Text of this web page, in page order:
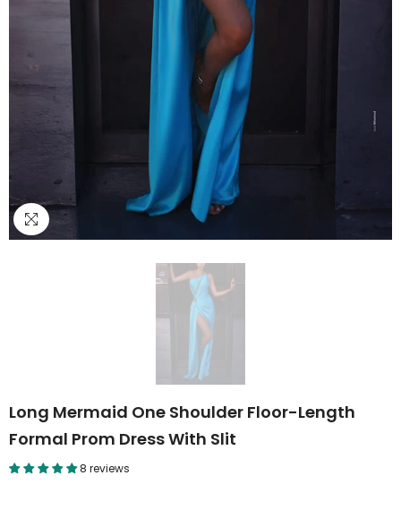
Long Mermaid One Shoulder Floor-Length
Formal Prom Dress With Slit
8 reviews